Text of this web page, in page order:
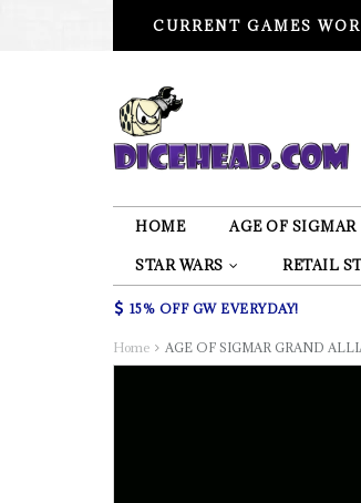
CURRENT GAMES
HOME AGE OF SIGMAR
STAR WARS RETAIL
15% OFF GW EVERYDAY!
Home AGE OF SIGMAR GRAND